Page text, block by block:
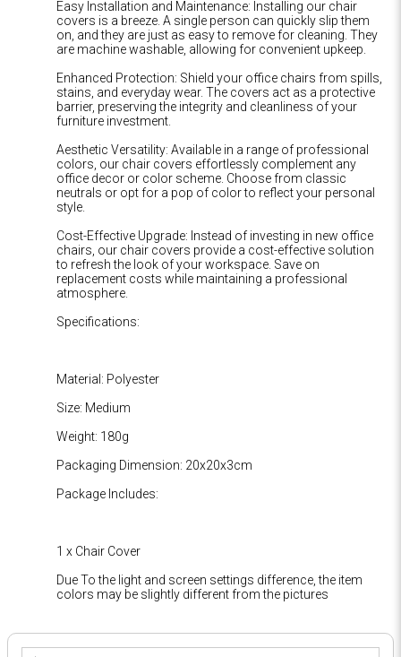
Easy Installation and Maintenance: Installing our chair
covers is a breeze. A single person can quickly slip them
on, and they are just as easy to remove for cleaning. They
are machine washable, allowing for convenient upkeep.
Enhanced Protection: Shield your office chairs from spills,
stains, and everyday wear. The covers act as a protective
barrier, preserving the integrity and cleanliness of your
furniture investment.
Aesthetic Versatility: Available in a range of professional
colors, our chair covers effortlessly complement any
office decor or color scheme. Choose from classic
neutrals or opt for a pop of color to reflect your personal
style.
Cost-Effective Upgrade: Instead of investing in new office
chairs, our chair covers provide a cost-effective solution
to refresh the look of your workspace. Save on
replacement costs while maintaining a professional
atmosphere.
Specifications:
Material: Polyester
Size: Medium
Weight: 180g
Packaging Dimension: 20x20x3cm
Package Includes:
1 x Chair Cover
Due To the light and screen settings difference, the item
colors may be slightly different from the pictures